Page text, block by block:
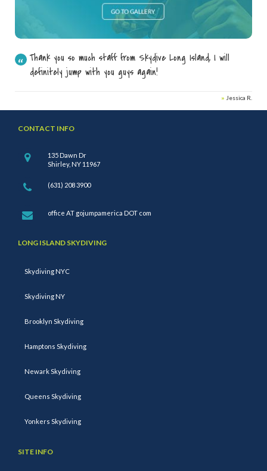
Thank you so much staff from Skydive Long Island, I will
definitely jump with you guys again!
» Jessica R.
CONTACT INFO
135 Dawn Dr
Shirley, NY 11967
(631) 208 3900
office AT gojumpamerica DOT com
LONG ISLAND SKYDIVING
Skydiving NYC
Skydiving NY
Brooklyn Skydiving
Hamptons Skydiving
Newark Skydiving
Queens Skydiving
Yonkers Skydiving
SITE INFO